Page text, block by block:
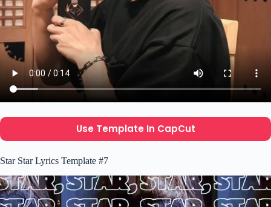
Use Template In CapCut
Star Star Lyrics Template #7